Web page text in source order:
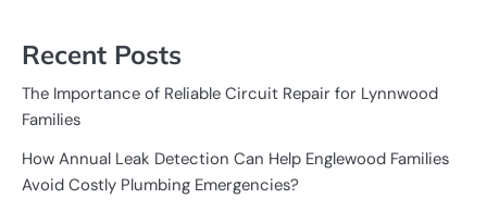
Recent Posts
The Importance of Reliable Circuit Repair for Lynnwood
Families
How Annual Leak Detection Can Help Englewood Families
Avoid Costly Plumbing Emergencies?